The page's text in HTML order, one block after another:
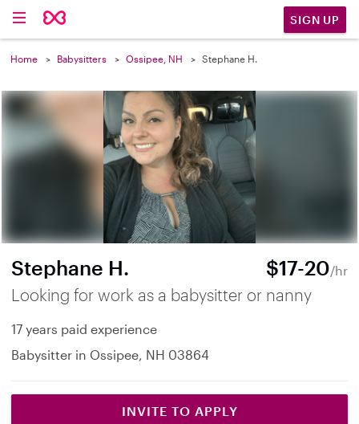
SIGN UP
Home Babysitters Ossipee, NH Stephane H.
Stephane H. $17-20/hr
Looking for work as a babysitter or nanny
17 years paid experience
Babysitter in Ossipee, NH 03864
INVITE TO APPLY